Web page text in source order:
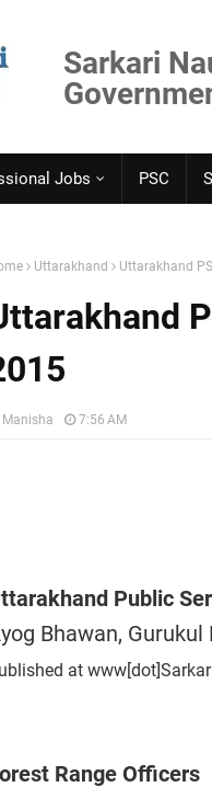
Sarkari
Jobs PSC
Uttarakhand Uttarakhand
Manisha 7:56 AM
Public
Bhawan,
at
Range